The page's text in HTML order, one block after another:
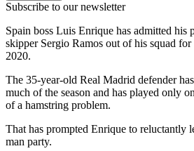
Subscribe to our newsletter
Spain boss Luis Enrique has admitted his
skipper Sergio Ramos out of his squad
2020.
The 35-year-old Real Madrid defender
much of the season and has played only
of a hamstring problem.
That has prompted Enrique to reluctantly
man party.